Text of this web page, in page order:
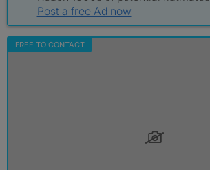
Post a free Ad now
FREE TO CONTACT